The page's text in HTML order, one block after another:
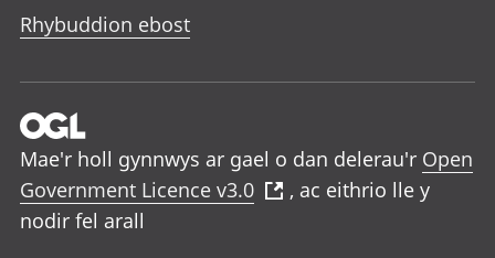
Rhybuddion ebost
Mae'r holl gynnwys ar gael o dan delerau'r Open
Government Licence v3.0
, ac eithrio lle y
nodir fel arall